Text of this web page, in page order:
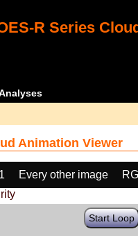
R Series
Animation Viewer
Every other image
Start Loop